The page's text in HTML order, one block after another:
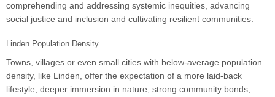
comprehending and addressing systemic inequities, advancing
social justice and inclusion and cultivating resilient communities.
Linden Population Density
Towns, villages or even small cities with below-average population
density, like Linden, offer the expectation of a more laid-back
lifestyle, deeper immersion in nature, strong community bonds,